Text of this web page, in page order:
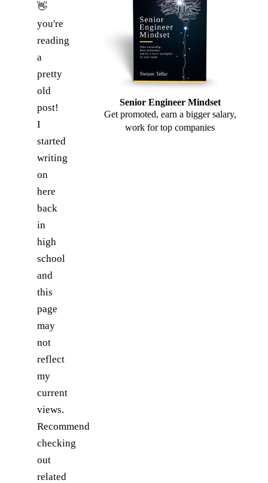
👋
you're
reading
a
pretty
old
post!
I
started
writing
on
here
back
in
high
school
and
this
page
may
not
reflect
my
current
views.
Recommend
checking
out
related
Senior Engineer Mindset
Get promoted, earn a bigger salary,
work for top companies